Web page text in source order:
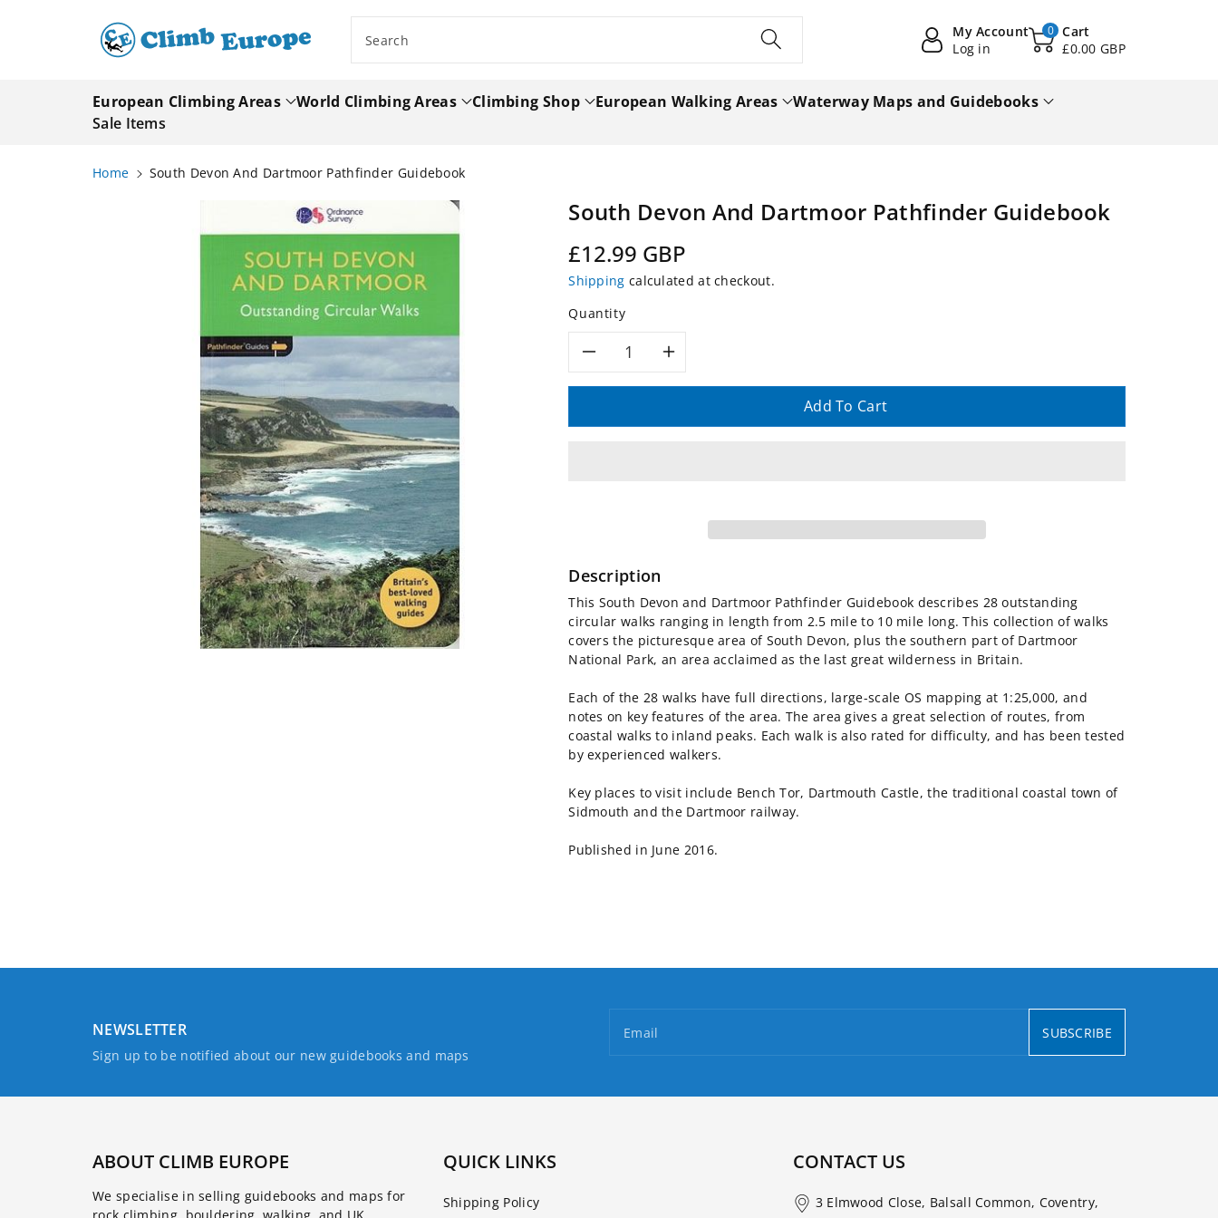
Search
My Account
Log in
0 Cart
£0.00 GBP
European Climbing Areas World Climbing Areas Climbing Shop European Walking Areas
Waterway Maps and Guidebooks
Sale Items
Home
South Devon And Dartmoor Pathfinder Guidebook
South Devon And Dartmoor Pathfinder Guidebook
Regular
price
£12.99 GBP
Shipping calculated at checkout.
Quantity
Decrease
and
Dartmoor
Pathfinder
Increase
Devon
Dartmoor
Pathfinder
Add To Cart
Description
This South Devon and Dartmoor Pathfinder Guidebook describes 28 outstanding
circular walks ranging in length from 2.5 mile to 10 mile long. This collection of walks
covers the picturesque area of South Devon, plus the southern part of Dartmoor
National Park, an area acclaimed as the last great wilderness in Britain.
Each of the 28 walks have full directions, large-scale OS mapping at 1:25,000, and
notes on key features of the area. The area gives a great selection of routes, from
coastal walks to inland peaks. Each walk is also rated for difficulty, and has been tested
by experienced walkers.
Key places to visit include Bench Tor, Dartmouth Castle, the traditional coastal town of
Sidmouth and the Dartmoor railway.
Published in June 2016.
NEWSLETTER
Sign up to be notified about our new guidebooks and maps
Email SUBSCRIBE
ABOUT CLIMB EUROPE
We specialise in selling guidebooks and maps for
QUICK LINKS
Shipping Policy
CONTACT US
3 Elmwood Close, Balsall Common, Coventry,